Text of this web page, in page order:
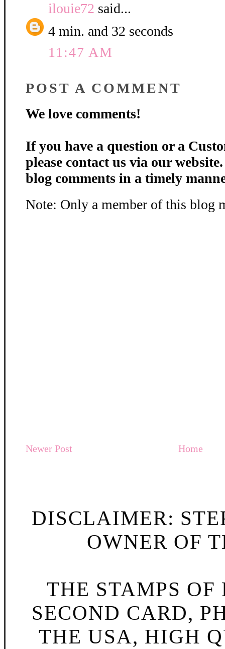
ilouie72 said...
4 min. and 32 seconds
11:47 AM
POST A COMMENT
We love comments!
If you have a question or a
please contact us via our
blog comments in a timely
Note: Only a member of this blog
Newer Post Home
DISCLAIMER:
OWNER OF
THE STAMPS
SECOND CARD,
THE USA, HIGH